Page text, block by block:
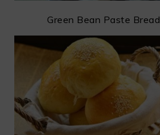
Green Bean Paste Bread